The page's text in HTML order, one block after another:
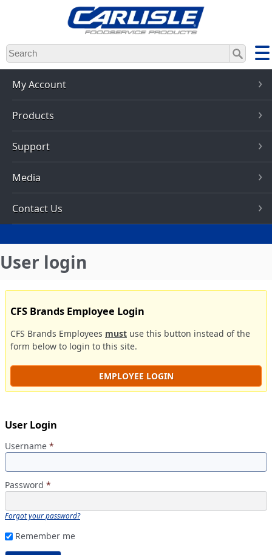
Skip
to
main
content
My Account
Products
Support
Media
Contact Us
User login
CFS Brands Employee Login
CFS Brands Employees must use this button instead of the
form below to login to this site.
EMPLOYEE LOGIN
User Login
Username *
Password *
Forgot your password?
Remember me